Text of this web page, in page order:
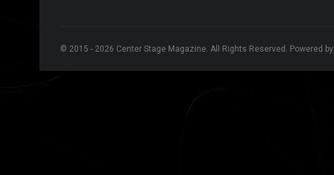
© 2015 - 2026 Center Stage Magazine. All Rights Reserved. Powered by